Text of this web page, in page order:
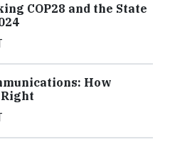
COP28 and the State
How